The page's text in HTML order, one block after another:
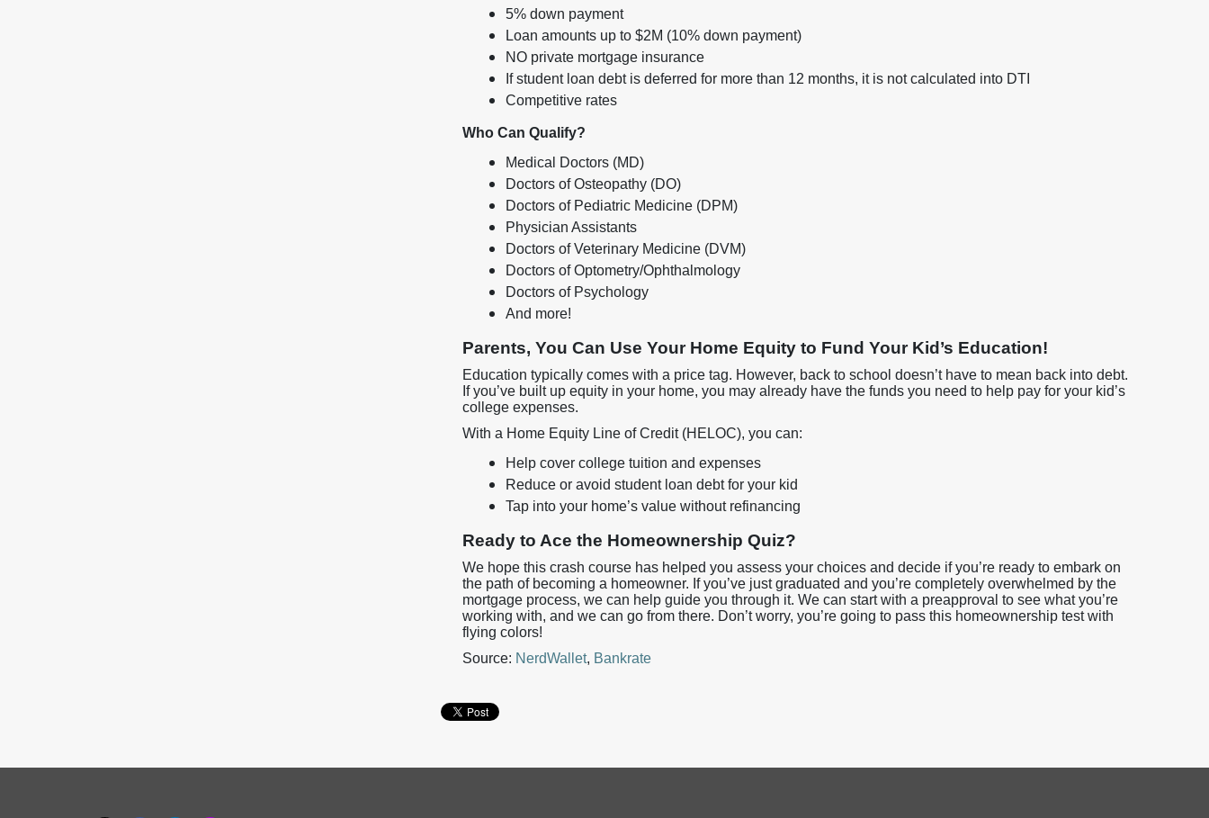
5% down payment
Loan amounts up to $2M (10% down payment)
NO private mortgage insurance
If student loan debt is deferred for more than 12 months, it is not calculated into DTI
Competitive rates
Who Can Qualify?
Medical Doctors (MD)
Doctors of Osteopathy (DO)
Doctors of Pediatric Medicine (DPM)
Physician Assistants
Doctors of Veterinary Medicine (DVM)
Doctors of Optometry/Ophthalmology
Doctors of Psychology
And more!
Parents, You Can Use Your Home Equity to Fund Your Kid’s Education!
Education typically comes with a price tag. However, back to school doesn’t have to mean back into debt.
If you’ve built up equity in your home, you may already have the funds you need to help pay for your kid’s
college expenses.
With a Home Equity Line of Credit (HELOC), you can:
Help cover college tuition and expenses
Reduce or avoid student loan debt for your kid
Tap into your home’s value without refinancing
Ready to Ace the Homeownership Quiz?
We hope this crash course has helped you assess your choices and decide if you’re ready to embark on
the path of becoming a homeowner. If you’ve just graduated and you’re completely overwhelmed by the
mortgage process, we can help guide you through it. We can start with a preapproval to see what you’re
working with, and we can go from there. Don’t worry, you’re going to pass this homeownership test with
flying colors!
Source: NerdWallet, Bankrate